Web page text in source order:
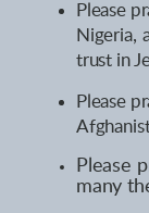
Please
Nigeria,
trust in
Please
Please
many